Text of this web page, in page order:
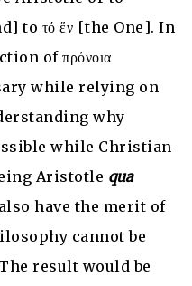
to τό ἕν [the One]. In
of πρόνοια
while relying on
why
while Christian
Aristotle qua
have the merit of
cannot be
result would be